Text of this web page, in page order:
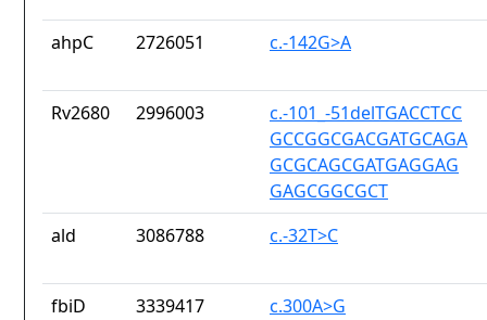
ahpC 2726051 c.-142G>A
Rv2680 2996003
c.-101_-51delTGACCTCC
GCCGGCGACGATGCAGA
GCGCAGCGATGAGGAG
GAGCGGCGCT
ald
3086788 c.-32T>C
fbiD 3339417 c.300A>G